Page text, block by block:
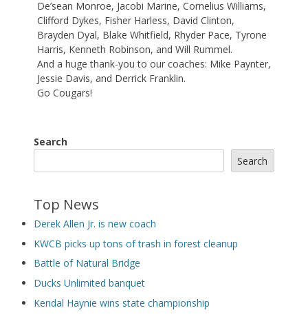
De’sean Monroe, Jacobi Marine, Cornelius Williams,
Clifford Dykes, Fisher Harless, David Clinton,
Brayden Dyal, Blake Whitfield, Rhyder Pace, Tyrone
Harris, Kenneth Robinson, and Will Rummel.
And a huge thank-you to our coaches: Mike Paynter,
Jessie Davis, and Derrick Franklin.
Go Cougars!
Search
Search
Top News
Derek Allen Jr. is new coach
KWCB picks up tons of trash in forest cleanup
Battle of Natural Bridge
Ducks Unlimited banquet
Kendal Haynie wins state championship